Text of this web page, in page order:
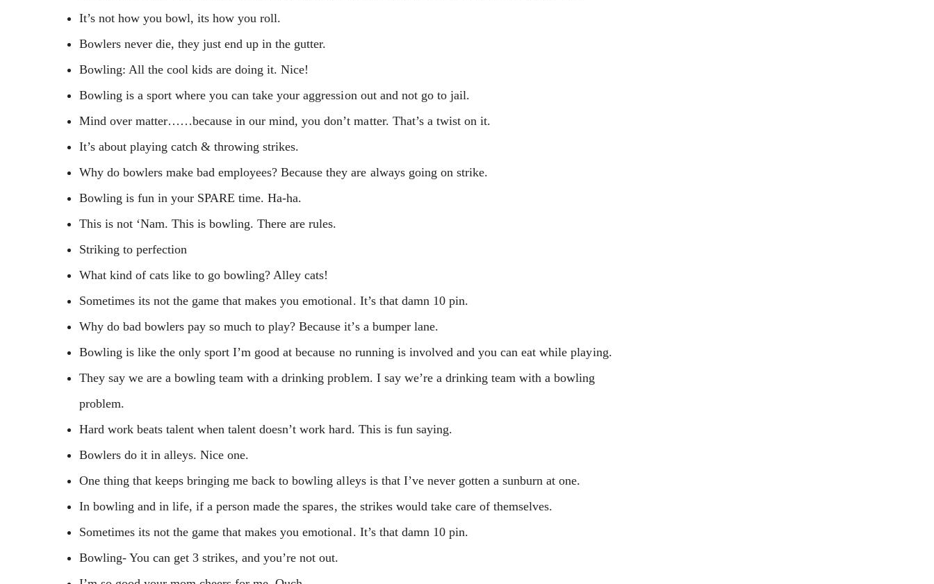
It’s not how you bowl, its how you roll.
Bowlers never die, they just end up in the gutter.
Bowling: All the cool kids are doing it. Nice!
Bowling is a sport where you can take your aggression out and not go to jail.
Mind over matter……because in our mind, you don’t matter. That’s a twist on it.
It’s about playing catch & throwing strikes.
Why do bowlers make bad employees? Because they are always going on strike.
Bowling is fun in your SPARE time. Ha-ha.
This is not ‘Nam. This is bowling. There are rules.
Striking to perfection
What kind of cats like to go bowling? Alley cats!
Sometimes its not the game that makes you emotional. It’s that damn 10 pin.
Why do bad bowlers pay so much to play? Because it’s a bumper lane.
Bowling is like the only sport I’m good at because no running is involved and you can eat while playing.
They say we are a bowling team with a drinking problem. I say we’re a drinking team with a bowling
problem.
Hard work beats talent when talent doesn’t work hard. This is fun saying.
Bowlers do it in alleys. Nice one.
One thing that keeps bringing me back to bowling alleys is that I’ve never gotten a sunburn at one.
In bowling and in life, if a person made the spares, the strikes would take care of themselves.
Sometimes its not the game that makes you emotional. It’s that damn 10 pin.
Bowling- You can get 3 strikes, and you’re not out.